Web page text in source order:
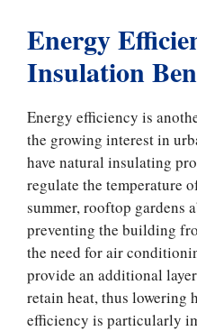
Energy
Insulation
Energy efficiency is
the growing interest in
have natural insulating
regulate the temperature
summer, rooftop gardens
preventing the building
the need for air
provide an additional
retain heat, thus lowering
efficiency is particularly